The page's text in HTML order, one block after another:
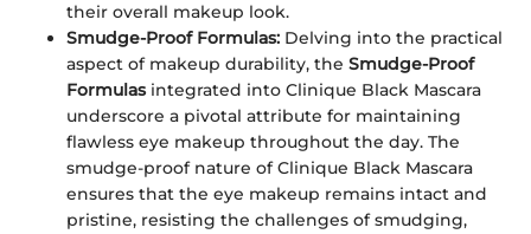
their overall makeup look.
Smudge-Proof Formulas: Delving into the practical
aspect of makeup durability, the Smudge-Proof
Formulasintegrated into Clinique Black Mascara
underscore a pivotal attribute for maintaining
flawless eye makeup throughout the day. The
smudge-proof nature of Clinique Black Mascara
ensures that the eye makeup remains intact and
pristine, resisting the challenges of smudging,